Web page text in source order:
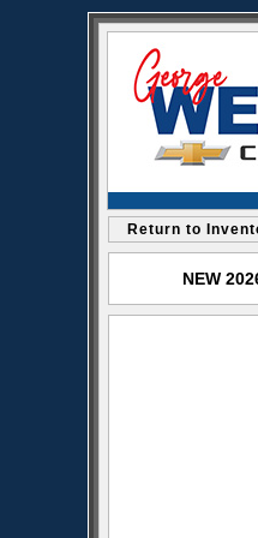
Return to
NEW